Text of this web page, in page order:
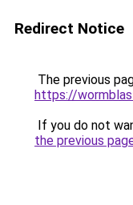
Redirect Notice
The previous
https://
If you do not
the previous